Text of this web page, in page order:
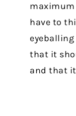
maximum
have to
that it
and that